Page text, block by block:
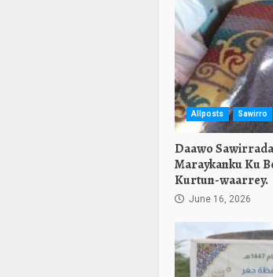
Allposts Sawirro
Daawo
Maraykanku Ku
Kurtun-waarrey.
June 16, 2026